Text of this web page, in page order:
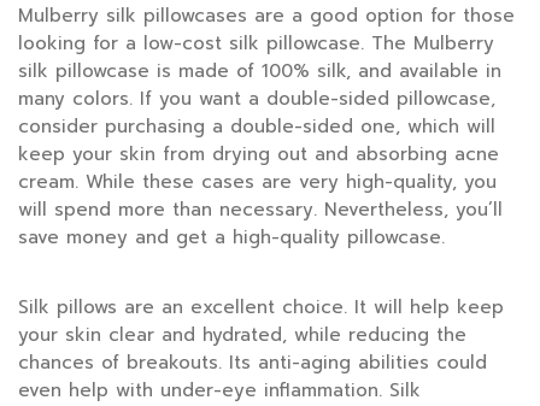
Mulberry silk pillowcases are a good option for those
looking for a low-cost silk pillowcase. The Mulberry
silk pillowcase is made of 100% silk, and available in
many colors. If you want a double-sided pillowcase,
consider purchasing a double-sided one, which will
keep your skin from drying out and absorbing acne
cream. While these cases are very high-quality, you
will spend more than necessary. Nevertheless, you’ll
save money and get a high-quality pillowcase.
Silk pillows are an excellent choice. It will help keep
your skin clear and hydrated, while reducing the
chances of breakouts. Its anti-aging abilities could
even help with under-eye inflammation. Silk